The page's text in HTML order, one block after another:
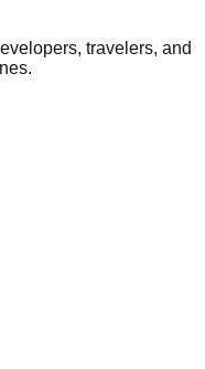
travelers, and